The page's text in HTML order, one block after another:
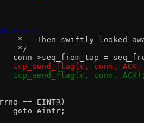
eintr:
*   Then swiftly looked
*/
conn->seq_from_tap =
-			tcp_send_flag(c, conn,
+			tcp_send_flag(c, conn,
== EINTR)
goto eintr;